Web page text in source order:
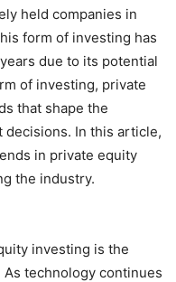
held companies in
form of investing has
due to its potential
of investing, private
that shape the
In this article,
in private equity
the industry.
investing is the
technology continues